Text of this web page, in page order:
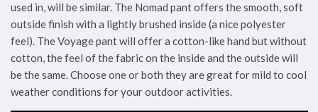
used in, will be similar. The Nomad pant offers the smooth, soft
outside finish with a lightly brushed inside (a nice polyester
feel). The Voyage pant will offer a cotton-like hand but without
cotton, the feel of the fabric on the inside and the outside will
be the same. Choose one or both they are great for mild to cool
weather conditions for your outdoor activities.